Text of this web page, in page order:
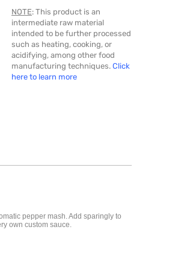
NOTE: This product is an
intermediate raw material
intended to be further processed
such as heating, cooking, or
acidifying, among other food
manufacturing techniques. Click
here to learn more
pepper mash. Add sparingly to
own custom sauce.